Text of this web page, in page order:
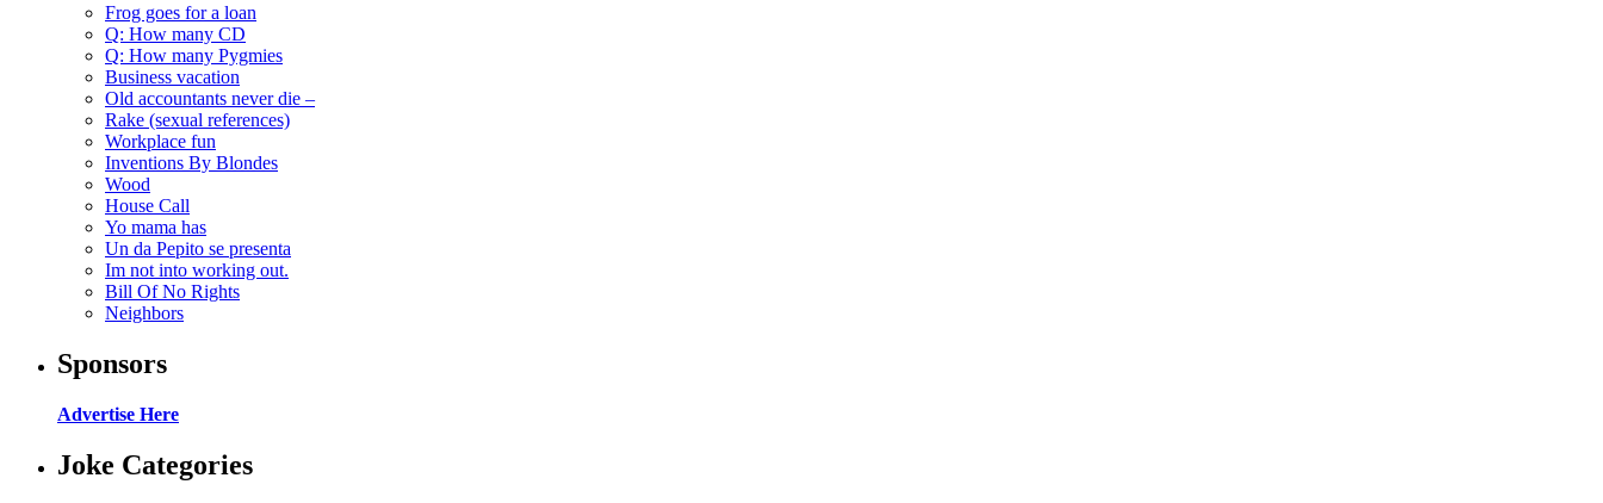
Frog goes for a loan
Q: How many CD
Q: How many Pygmies
Business vacation
Old accountants never die –
Rake (sexual references)
Workplace fun
Inventions By Blondes
Wood
House Call
Yo mama has
Un da Pepito se presenta
Im not into working out.
Bill Of No Rights
Neighbors
Sponsors
Advertise Here
Joke Categories